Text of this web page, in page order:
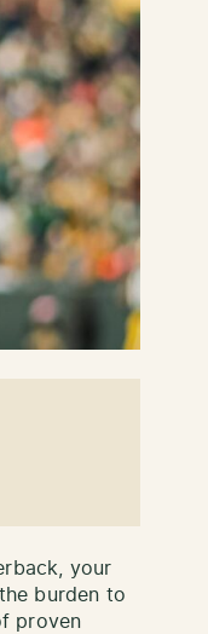
your
burden to
proven